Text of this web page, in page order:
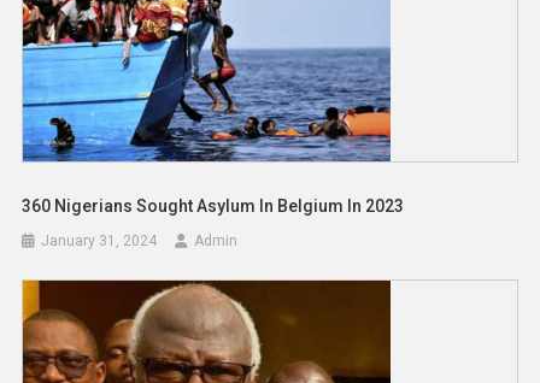
360 Nigerians Sought Asylum In Belgium In 2023
January 31, 2024 Admin